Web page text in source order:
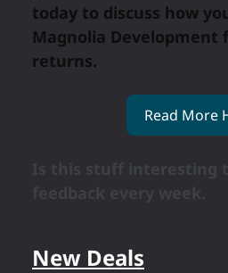
today to discuss how
Magnolia Development
returns.
Read More
New Deals